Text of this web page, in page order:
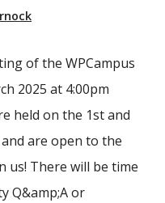
of the WPCampus
2025 at 4:00pm
held on the 1st and
are open to the
us! There will be time
Q&amp;A or